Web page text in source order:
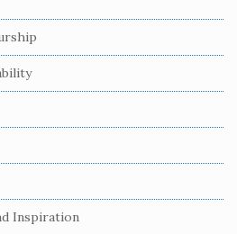
Inspiration